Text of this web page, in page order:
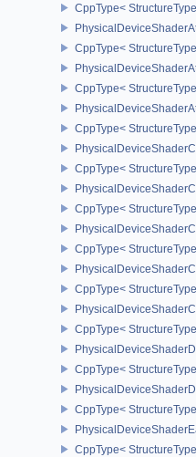
CppType<
CppType<
CppType<
CppType<
CppType<
CppType<
CppType<
CppType<
CppType<
CppType<
CppType<
CppType<